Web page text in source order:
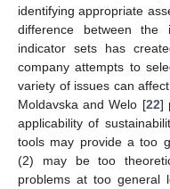
identifying appropriate
difference between the
indicator sets has
company attempts to
variety of issues can
Moldavska and Welo [22]
applicability of
tools may provide a too
(2) may be too
problems at too general